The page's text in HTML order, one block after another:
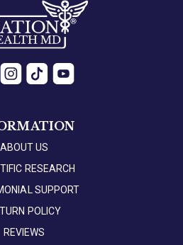
ABOUT US
RESEARCH
SUPPORT
POLICY
REVIEWS